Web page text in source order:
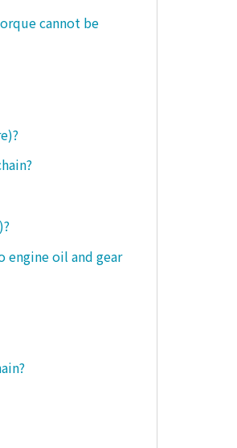
cannot be
oil and gear